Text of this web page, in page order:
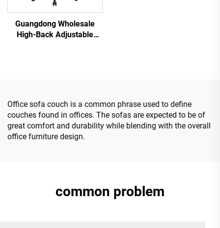
Guangdong Wholesale
High-Back Adjustable
Office sofa couch is a common phrase used to define
couches found in offices. The sofas are expected to be of
great comfort and durability while blending with the overall
office furniture design.
common problem